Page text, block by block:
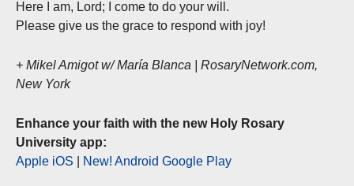
Here I am, Lord; I come to do your will.
Please give us the grace to respond with joy!
+ Mikel Amigot w/ María Blanca | RosaryNetwork.com,
New York
Enhance your faith with the new Holy Rosary
University app:
Apple iOS
New! Android Google Play